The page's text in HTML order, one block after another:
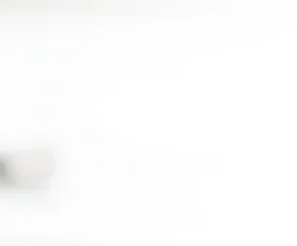
Max file size 10MB.